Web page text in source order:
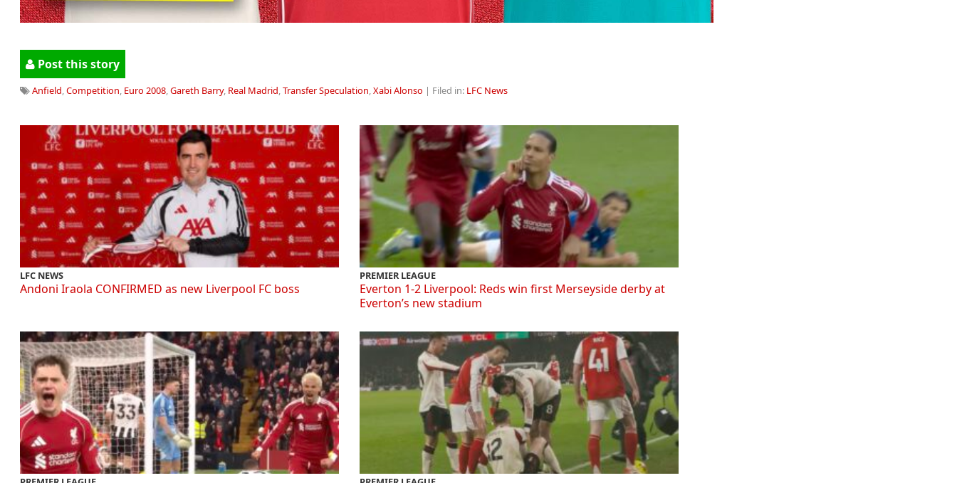
Post this story
Anfield,Competition, Euro 2008,Gareth Barry, Real Madrid,Transfer Speculation,Xabi Alonso | Filed in: LFC News
LFC NEWS
Andoni Iraola CONFIRMED as new Liverpool FC boss
PREMIER LEAGUE
Everton 1-2 Liverpool: Reds win first Merseyside derby at
Everton’s new stadium